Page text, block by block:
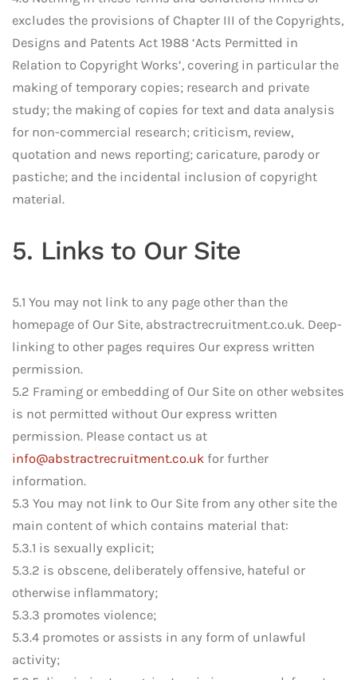
excludes the provisions of Chapter III of the Copyrights,
Designs and Patents Act 1988 ‘Acts Permitted in
Relation to Copyright Works’, covering in particular the
making of temporary copies; research and private
study; the making of copies for text and data analysis
for non-commercial research; criticism, review,
quotation and news reporting; caricature, parody or
pastiche; and the incidental inclusion of copyright
material.
5. Links to Our Site
5.1 You may not link to any page other than the
homepage of Our Site, abstractrecruitment.co.uk. Deep-
linking to other pages requires Our express written
permission.
5.2 Framing or embedding of Our Site on other websites
is not permitted without Our express written
permission. Please contact us at
info@abstractrecruitment.co.uk for further
information.
5.3 You may not link to Our Site from any other site the
main content of which contains material that:
5.3.1 is sexually explicit;
5.3.2 is obscene, deliberately offensive, hateful or
otherwise inflammatory;
5.3.3 promotes violence;
5.3.4 promotes or assists in any form of unlawful
activity;